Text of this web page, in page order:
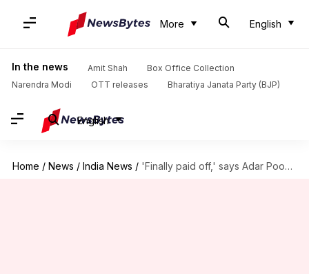
More English
In the news Amit Shah
Box Office Collection
Narendra Modi
OTT releases Bharatiya Janata Party (BJP)
English
Home / News / India News / 'Finally paid off,' says Adar Poonawalla after Covishield gets approval